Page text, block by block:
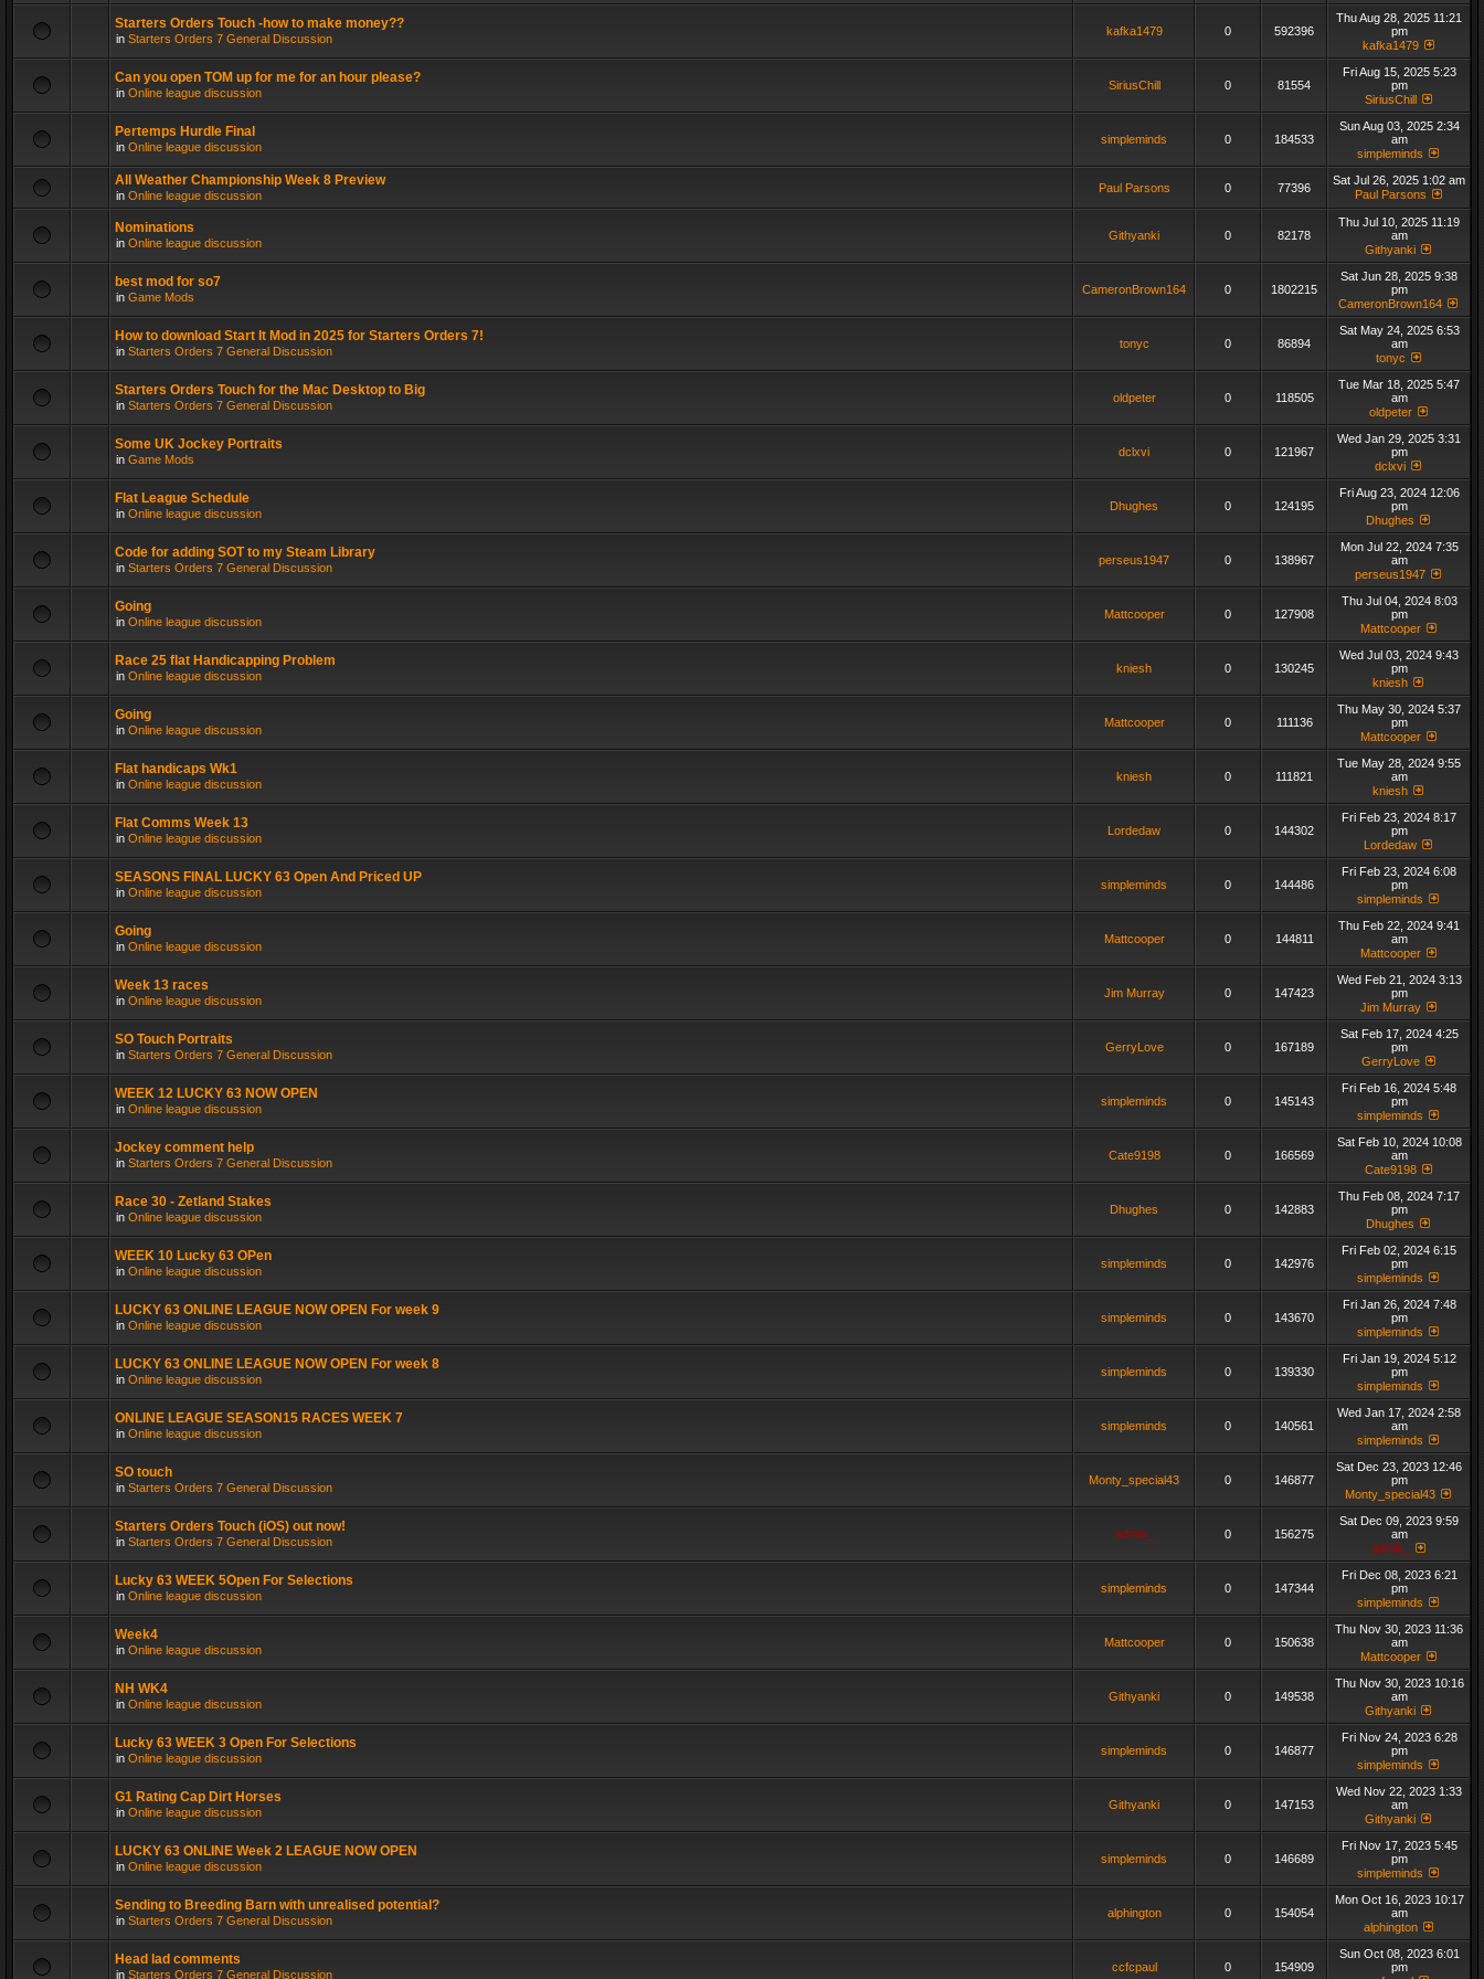
Starters Orders Touch -how to make money??
in Starters Orders 7 General Discussion
kafka1479 0 592396
Thu Aug 28, 2025 11:21
pm
kafka1479
Can you open TOM up for me for an hour please?
in Online league discussion
SiriusChill 0 81554
Fri Aug 15, 2025 5:23
pm
SiriusChill
Pertemps Hurdle Final
in Online league discussion
simpleminds 0 184533
Sun Aug 03, 2025 2:34
am
simpleminds
All Weather Championship Week 8 Preview
in Online league discussion
Paul Parsons 0 77396
Sat Jul 26, 2025 1:02 am
Paul Parsons
Nominations
in Online league discussion
Githyanki 0 82178
Thu Jul 10, 2025 11:19
am
Githyanki
best mod for so7
in Game Mods
CameronBrown164 0 1802215
Sat Jun 28, 2025 9:38
pm
CameronBrown164
How to download Start It Mod in 2025 for Starters Orders 7!
in Starters Orders 7 General Discussion
tonyc 0 86894
Sat May 24, 2025 6:53
am
tonyc
Starters Orders Touch for the Mac Desktop to Big
in Starters Orders 7 General Discussion
oldpeter 0 118505
Tue Mar 18, 2025 5:47
am
oldpeter
Some UK Jockey Portraits
in Game Mods
dclxvi 0 121967
Wed Jan 29, 2025 3:31
pm
dclxvi
Flat League Schedule
in Online league discussion
Dhughes 0 124195
Fri Aug 23, 2024 12:06
pm
Dhughes
Code for adding SOT to my Steam Library
in Starters Orders 7 General Discussion
perseus1947 0 138967
Mon Jul 22, 2024 7:35
am
perseus1947
Going
in Online league discussion
Mattcooper 0 127908
Thu Jul 04, 2024 8:03
pm
Mattcooper
Race 25 flat Handicapping Problem
in Online league discussion
kniesh 0 130245
Wed Jul 03, 2024 9:43
pm
kniesh
Going
in Online league discussion
Mattcooper 0 111136
Thu May 30, 2024 5:37
pm
Mattcooper
Flat handicaps Wk1
in Online league discussion
kniesh 0 111821
Tue May 28, 2024 9:55
am
kniesh
Flat Comms Week 13
in Online league discussion
Lordedaw 0 144302
Fri Feb 23, 2024 8:17
pm
Lordedaw
SEASONS FINAL LUCKY 63 Open And Priced UP
in Online league discussion
simpleminds 0 144486
Fri Feb 23, 2024 6:08
pm
simpleminds
Going
in Online league discussion
Mattcooper 0 144811
Thu Feb 22, 2024 9:41
am
Mattcooper
Week 13 races
in Online league discussion
Jim Murray 0 147423
Wed Feb 21, 2024 3:13
pm
Jim Murray
SO Touch Portraits
in Starters Orders 7 General Discussion
GerryLove 0 167189
Sat Feb 17, 2024 4:25
pm
GerryLove
WEEK 12 LUCKY 63 NOW OPEN
in Online league discussion
simpleminds 0 145143
Fri Feb 16, 2024 5:48
pm
simpleminds
Jockey comment help
in Starters Orders 7 General Discussion
Cate9198 0 166569
Sat Feb 10, 2024 10:08
am
Cate9198
Race 30 - Zetland Stakes
in Online league discussion
Dhughes 0 142883
Thu Feb 08, 2024 7:17
pm
Dhughes
WEEK 10 Lucky 63 OPen
in Online league discussion
simpleminds 0 142976
Fri Feb 02, 2024 6:15
pm
simpleminds
LUCKY 63 ONLINE LEAGUE NOW OPEN For week 9
in Online league discussion
simpleminds 0 143670
Fri Jan 26, 2024 7:48
pm
simpleminds
LUCKY 63 ONLINE LEAGUE NOW OPEN For week 8
in Online league discussion
simpleminds 0 139330
Fri Jan 19, 2024 5:12
pm
simpleminds
ONLINE LEAGUE SEASON15 RACES WEEK 7
in Online league discussion
simpleminds 0 140561
Wed Jan 17, 2024 2:58
am
simpleminds
SO touch
in Starters Orders 7 General Discussion
Monty_special43 0 146877
Sat Dec 23, 2023 12:46
pm
Monty_special43
Starters Orders Touch (iOS) out now!
in Starters Orders 7 General Discussion
admin_ 0 156275
Sat Dec 09, 2023 9:59
am
admin_
Lucky 63 WEEK 5Open For Selections
in Online league discussion
simpleminds 0 147344
Fri Dec 08, 2023 6:21
pm
simpleminds
Week4
in Online league discussion
Mattcooper 0 150638
Thu Nov 30, 2023 11:36
am
Mattcooper
NH WK4
in Online league discussion
Githyanki 0 149538
Thu Nov 30, 2023 10:16
am
Githyanki
Lucky 63 WEEK 3 Open For Selections
in Online league discussion
simpleminds 0 146877
Fri Nov 24, 2023 6:28
pm
simpleminds
G1 Rating Cap Dirt Horses
in Online league discussion
Githyanki 0 147153
Wed Nov 22, 2023 1:33
am
Githyanki
LUCKY 63 ONLINE Week 2 LEAGUE NOW OPEN
in Online league discussion
simpleminds 0 146689
Fri Nov 17, 2023 5:45
pm
simpleminds
Sending to Breeding Barn with unrealised potential?
in Starters Orders 7 General Discussion
alphington 0 154054
Mon Oct 16, 2023 10:17
am
alphington
Head lad comments
in Starters Orders 7 General Discussion
ccfcpaul 0 154909
Sun Oct 08, 2023 6:01
pm